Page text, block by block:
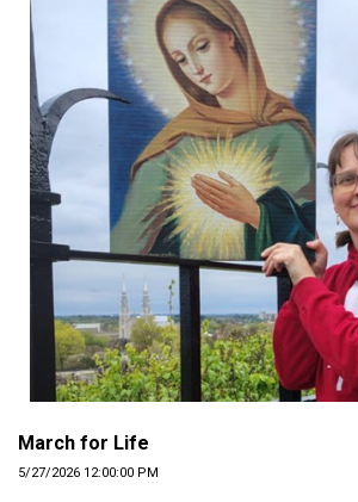
March for Life
5/27/2026 12:00:00 PM